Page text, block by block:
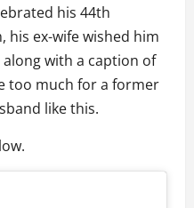
his 44th
his ex-wife wished him
with a caption of
too much for a former
like this.